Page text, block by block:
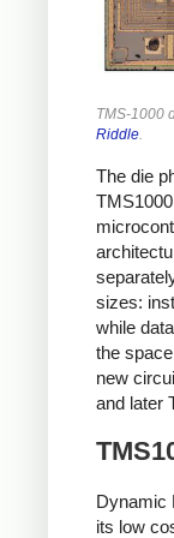
TMS-1000
Riddle
The die
sizes:
while
the
new
and later
Dynamic
its low